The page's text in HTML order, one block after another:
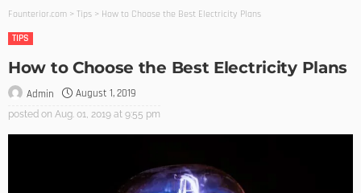
Founterior.com > Tips > How to Choose the Best Electricity Plans
TIPS
How to Choose the Best Electricity Plans
Admin August 1, 2019
posted on Aug. 01, 2019 at 9:55 pm